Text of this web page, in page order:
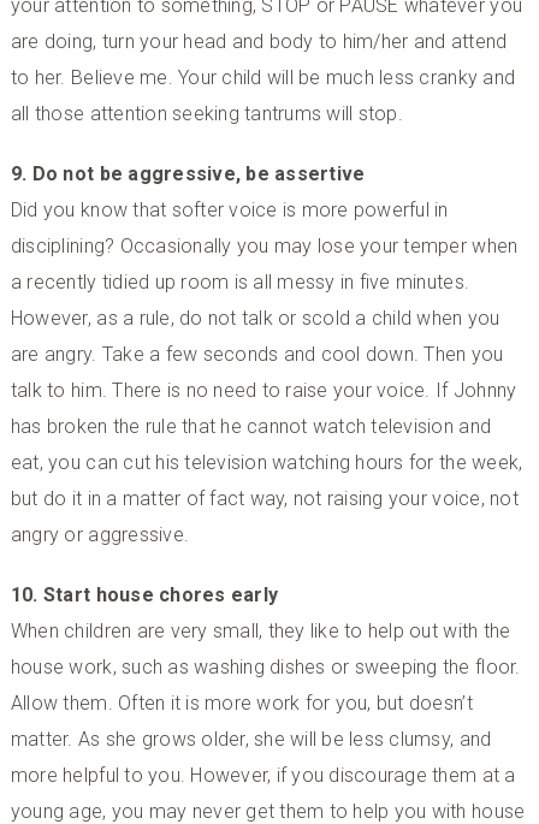
your attention to something, STOP or PAUSE whatever you
are doing, turn your head and body to him/her and attend
to her. Believe me. Your child will be much less cranky and
all those attention seeking tantrums will stop.
9. Do not be aggressive, be assertive
Did you know that softer voice is more powerful in
disciplining? Occasionally you may lose your temper when
a recently tidied up room is all messy in five minutes.
However, as a rule, do not talk or scold a child when you
are angry. Take a few seconds and cool down. Then you
talk to him. There is no need to raise your voice. If Johnny
has broken the rule that he cannot watch television and
eat, you can cut his television watching hours for the week,
but do it in a matter of fact way, not raising your voice, not
angry or aggressive.
10. Start house chores early
When children are very small, they like to help out with the
house work, such as washing dishes or sweeping the floor.
Allow them. Often it is more work for you, but doesn’t
matter. As she grows older, she will be less clumsy, and
more helpful to you. However, if you discourage them at a
young age, you may never get them to help you with house